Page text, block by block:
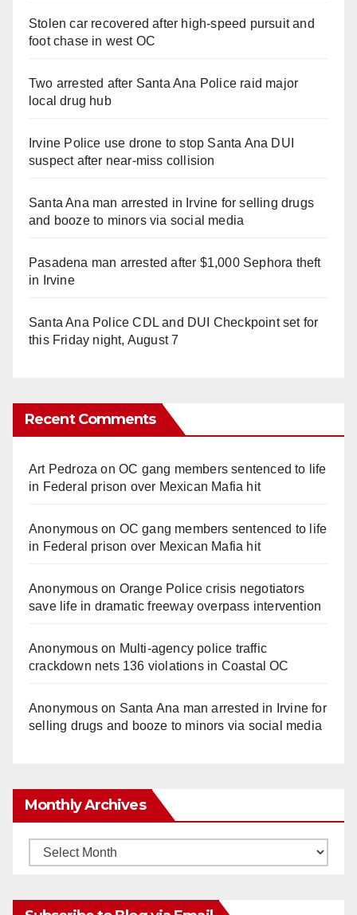
Stolen car recovered after high-speed pursuit and
foot chase in west OC
Two arrested after Santa Ana Police raid major
local drug hub
Irvine Police use drone to stop Santa Ana DUI
suspect after near-miss collision
Santa Ana man arrested in Irvine for selling drugs
and booze to minors via social media
Pasadena man arrested after $1,000 Sephora theft
in Irvine
Santa Ana Police CDL and DUI Checkpoint set for
this Friday night, August 7
Recent Comments
Art Pedroza onOC gang members sentenced to life
in Federal prison over Mexican Mafia hit
Anonymouson OC gang members sentenced to life
in Federal prison over Mexican Mafia hit
Anonymouson Orange Police crisis negotiators
save life in dramatic freeway overpass intervention
Anonymouson Multi‑agency police traffic
crackdown nets 136 violations in Coastal OC
Anonymouson Santa Ana man arrested in Irvine for
selling drugs and booze to minors via social media
Monthly Archives
Monthly